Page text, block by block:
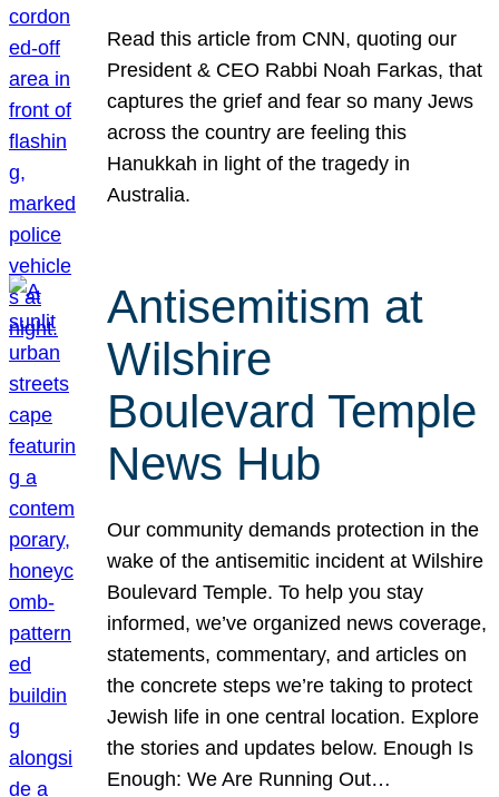
Read this article from CNN, quoting our
President & CEO Rabbi Noah Farkas, that
captures the grief and fear so many Jews
across the country are feeling this
Hanukkah in light of the tragedy in
Australia.
Antisemitism at
Wilshire
Boulevard Temple
News Hub
Our community demands protection in the
wake of the antisemitic incident at Wilshire
Boulevard Temple. To help you stay
informed, we’ve organized news coverage,
statements, commentary, and articles on
the concrete steps we’re taking to protect
Jewish life in one central location. Explore
the stories and updates below. Enough Is
Enough: We Are Running Out…